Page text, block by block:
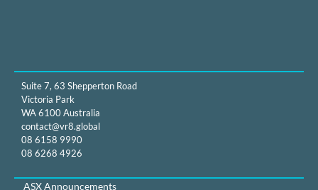
Suite 7, 63 Shepperton Road
Victoria Park
WA 6100 Australia
contact@vr8.global
08 6158 9990
08 6268 4926
ASX Announcements